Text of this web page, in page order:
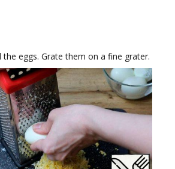
the eggs. Grate them on a fine grater.